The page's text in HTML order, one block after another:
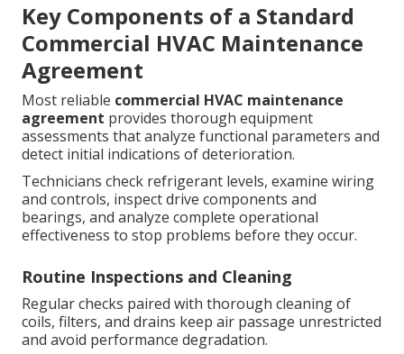
Key Components of a Standard
Commercial HVAC Maintenance
Agreement
Most reliable commercial HVAC maintenance
agreement provides thorough equipment
assessments that analyze functional parameters and
detect initial indications of deterioration.
Technicians check refrigerant levels, examine wiring
and controls, inspect drive components and
bearings, and analyze complete operational
effectiveness to stop problems before they occur.
Routine Inspections and Cleaning
Regular checks paired with thorough cleaning of
coils, filters, and drains keep air passage unrestricted
and avoid performance degradation.